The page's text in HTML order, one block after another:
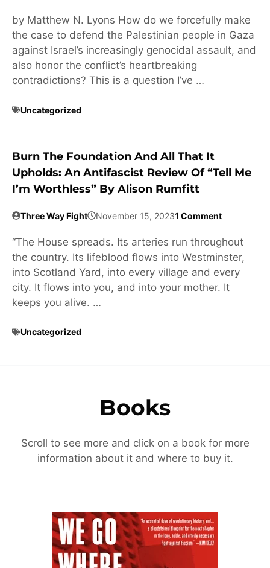
by Matthew N. Lyons How do we forcefully make
the case to defend the Palestinian people in Gaza
against Israel’s increasingly genocidal assault, and
also honor the conflict’s heartbreaking
contradictions? This is a question I’ve …
Uncategorized
Burn The Foundation And All That It
Upholds: An Antifascist Review Of “Tell Me
I’m Worthless” By Alison Rumfitt
Three Way Fight November 15, 20231 Comment
“The House spreads. Its arteries run throughout
the country. Its lifeblood flows into Westminster,
into Scotland Yard, into every village and every
city. It flows into you, and into your mother. It
keeps you alive. …
Uncategorized
Books
Scroll to see more and click on a book for more
information about it and where to buy it.